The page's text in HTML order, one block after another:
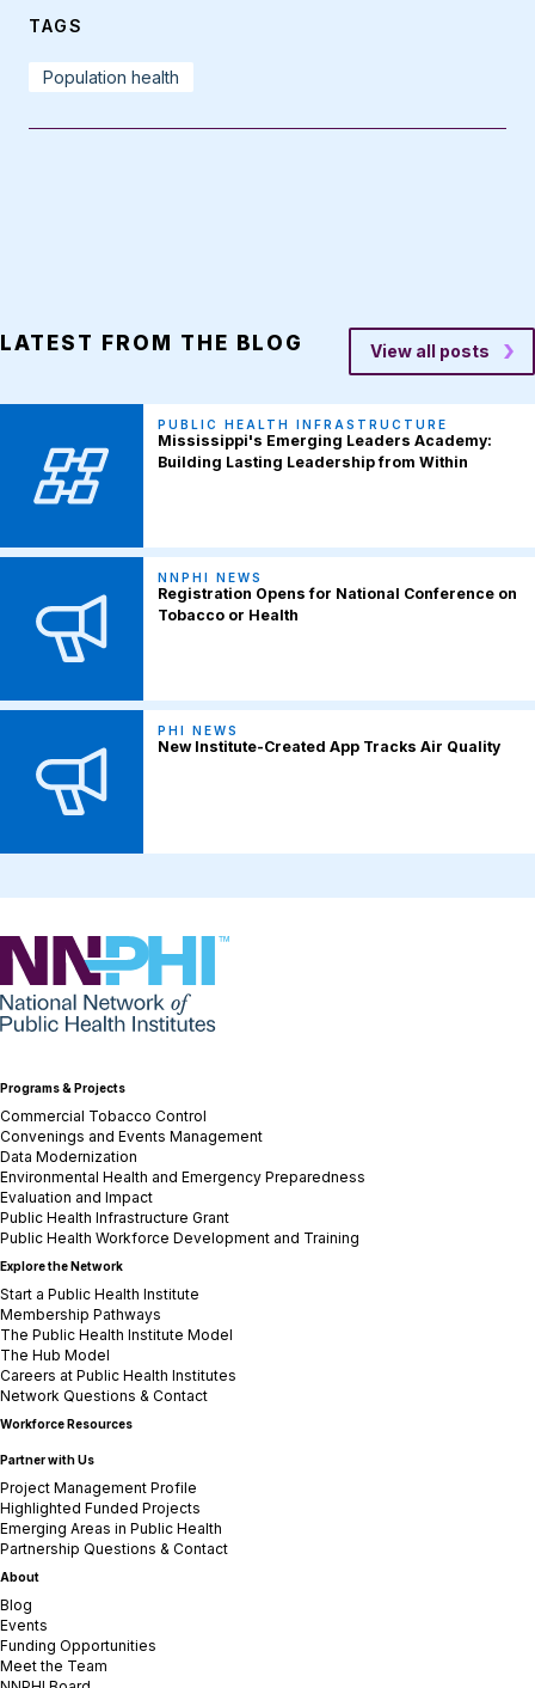
TAGS
Population health
LATEST FROM THE BLOG View all posts
PUBLIC HEALTH INFRASTRUCTURE
Mississippi's Emerging Leaders Academy:
Building Lasting Leadership from Within
NNPHI NEWS
Registration Opens for National Conference on
Tobacco or Health
PHI NEWS
New Institute-Created App Tracks Air Quality
NNPHI
Programs & Projects
Commercial Tobacco Control
Convenings and Events Management
Data Modernization
Environmental Health and Emergency Preparedness
Evaluation and Impact
Public Health Infrastructure Grant
Public Health Workforce Development and Training
Explore the Network
Start a Public Health Institute
Membership Pathways
The Public Health Institute Model
The Hub Model
Careers at Public Health Institutes
Network Questions & Contact
Workforce Resources
Partner with Us
Project Management Profile
Highlighted Funded Projects
Emerging Areas in Public Health
Partnership Questions & Contact
About
Blog
Events
Funding Opportunities
Meet the Team